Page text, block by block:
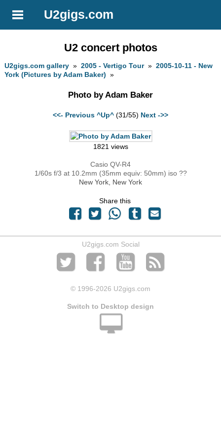
U2gigs.com
U2 concert photos
U2gigs.com gallery »2005 - Vertigo Tour»2005-10-11 - New
York (Pictures by Adam Baker) »
Photo by Adam Baker
<<- Previous ^Up^ (31/55) Next ->>
1821 views
Casio QV-R4
1/60s f/3 at 10.2mm (35mm equiv: 50mm) iso ??
New York, New York
Share this
U2gigs.com Social
© 1996-2026 U2gigs.com
Switch to Desktop design